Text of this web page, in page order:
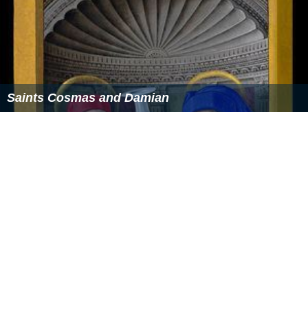
Saints Cosmas and Damian